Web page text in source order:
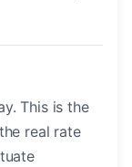
This is the
real rate